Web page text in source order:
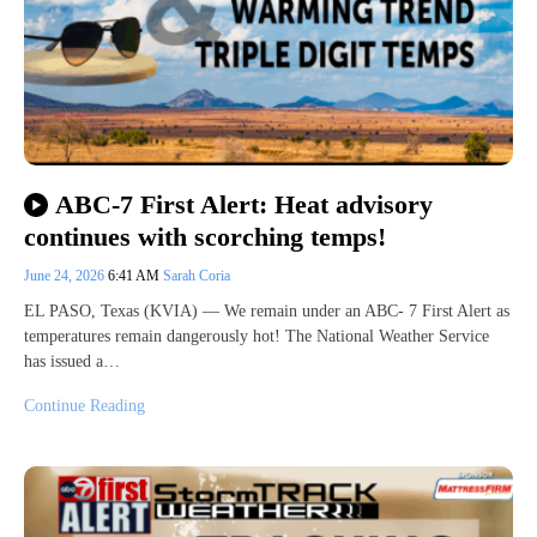
ABC-7 First Alert: Heat advisory
continues with scorching temps!
June 24, 2026 6:41 AM Sarah Coria
EL PASO, Texas (KVIA) — We remain under an ABC- 7 First Alert as
temperatures remain dangerously hot! The National Weather Service
has issued a…
Continue Reading